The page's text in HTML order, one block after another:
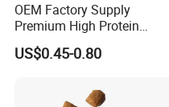
OEM Factory Supply
Premium High Protein
Balanced Nutrition Chicken
/ Tuna / Beef / Cod / Duck /
Canned Pet/Cat Wet Food
US$0.45-0.80